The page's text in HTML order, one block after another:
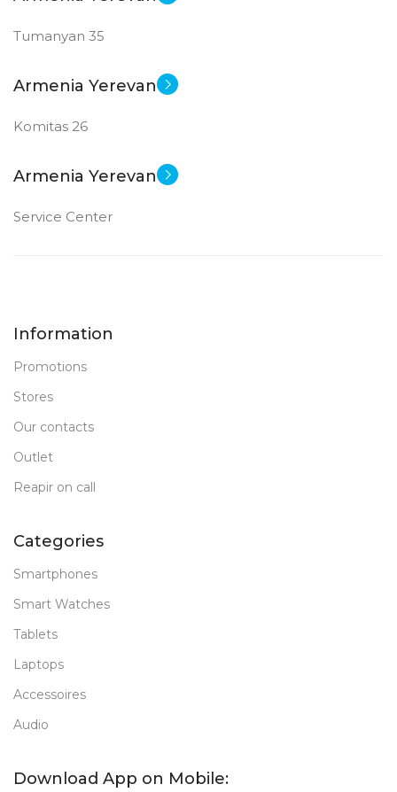
Tumanyan 35
Armenia Yerevan
Komitas 26
Armenia Yerevan
Service Center
Information
Promotions
Stores
Our contacts
Outlet
Reapir on call
Categories
Smartphones
Smart Watches
Tablets
Laptops
Accessoires
Audio
Download App on Mobile: